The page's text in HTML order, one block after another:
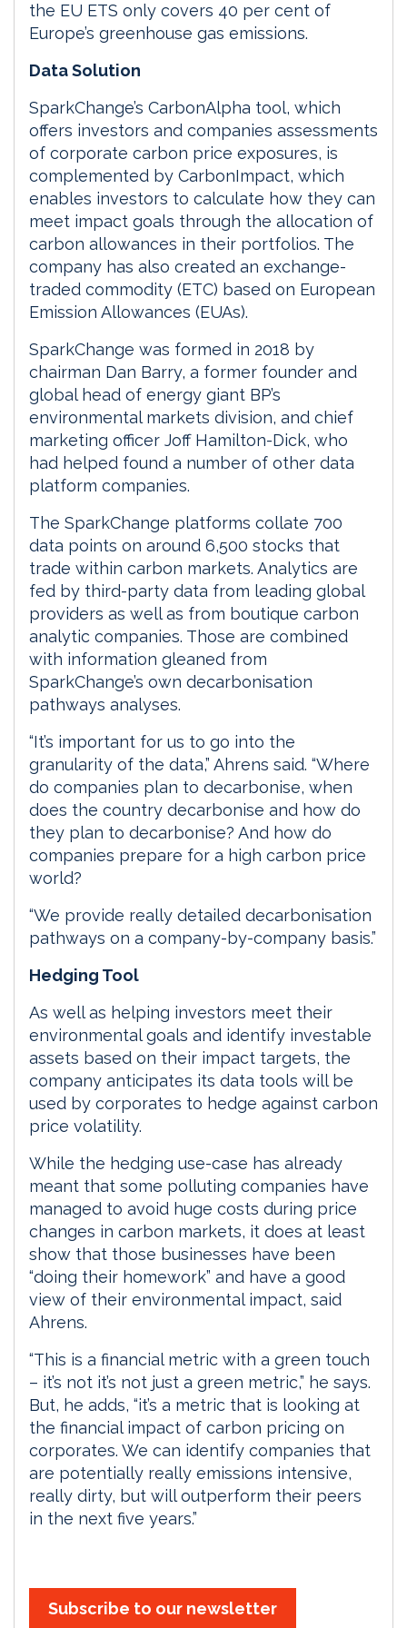
the EU ETS only covers 40 per cent of
Europe’s greenhouse gas emissions.
Data Solution
SparkChange’s CarbonAlpha tool, which
offers investors and companies assessments
of corporate carbon price exposures, is
complemented by CarbonImpact, which
enables investors to calculate how they can
meet impact goals through the allocation of
carbon allowances in their portfolios. The
company has also created an exchange-
traded commodity (ETC) based on European
Emission Allowances (EUAs).
SparkChange was formed in 2018 by
chairman Dan Barry, a former founder and
global head of energy giant BP’s
environmental markets division, and chief
marketing officer Joff Hamilton-Dick, who
had helped found a number of other data
platform companies.
The SparkChange platforms collate 700
data points on around 6,500 stocks that
trade within carbon markets. Analytics are
fed by third-party data from leading global
providers as well as from boutique carbon
analytic companies. Those are combined
with information gleaned from
SparkChange’s own decarbonisation
pathways analyses.
“It’s important for us to go into the
granularity of the data,” Ahrens said. “Where
do companies plan to decarbonise, when
does the country decarbonise and how do
they plan to decarbonise? And how do
companies prepare for a high carbon price
world?
“We provide really detailed decarbonisation
pathways on a company-by-company basis.”
Hedging Tool
As well as helping investors meet their
environmental goals and identify investable
assets based on their impact targets, the
company anticipates its data tools will be
used by corporates to hedge against carbon
price volatility.
While the hedging use-case has already
meant that some polluting companies have
managed to avoid huge costs during price
changes in carbon markets, it does at least
show that those businesses have been
“doing their homework” and have a good
view of their environmental impact, said
Ahrens.
“This is a financial metric with a green touch
– it’s not it’s not just a green metric,” he says.
But, he adds, “it’s a metric that is looking at
the financial impact of carbon pricing on
corporates. We can identify companies that
are potentially really emissions intensive,
really dirty, but will outperform their peers
in the next five years.”
Subscribe to our newsletter